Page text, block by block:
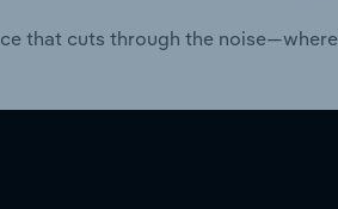
that cuts through the